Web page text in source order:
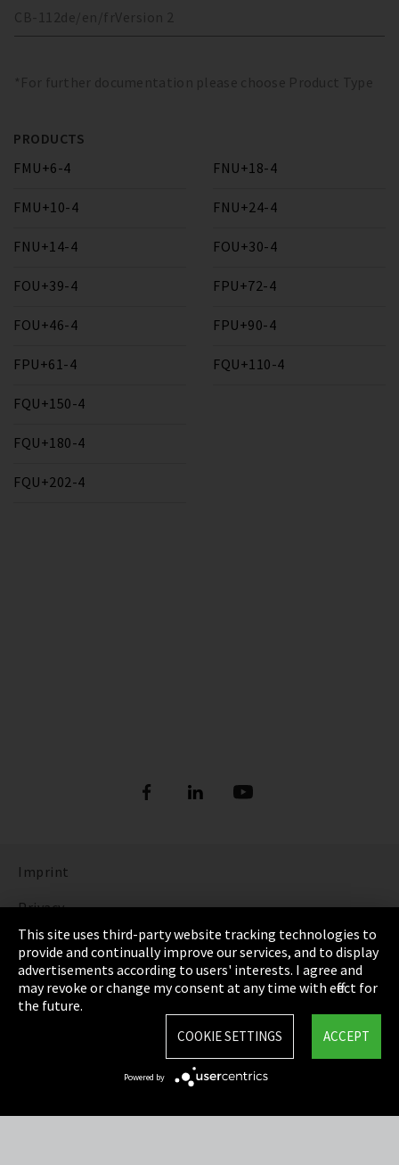
CB-112de/en/fr Version 2
*For further documentation please choose Product Type
PRODUCTS
FMU+6-4
FMU+10-4
FNU+14-4
FNU+18-4
FNU+24-4
FOU+30-4
FOU+39-4
FOU+46-4
FPU+61-4
FPU+72-4
FPU+90-4
FQU+110-4
FQU+150-4
FQU+180-4
FQU+202-4
Imprint
Privacy
Cookie Settings
Terms & Conditions
Sitemap
This site uses third-party website tracking technologies to
provide and continually improve our services, and to display
advertisements according to users' interests. I agree and
may revoke or change my consent at any time with effect for
the future.
ACCEPT
COOKIE SETTINGS
Powered by